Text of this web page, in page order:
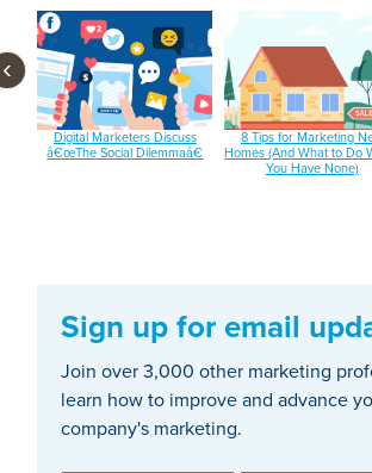
Digital Marketers Discuss
â€œThe Social Dilemmaâ€
8 Tips for Marketing
Homes (And What to Do
You Have None)
‹
Sign up for email
Join over 3,000 other marketing
learn how to improve and advance
company's marketing.